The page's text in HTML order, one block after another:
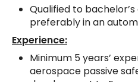
Qualified to
preferably in an
Experience:
Minimum 5 years’
aerospace passive